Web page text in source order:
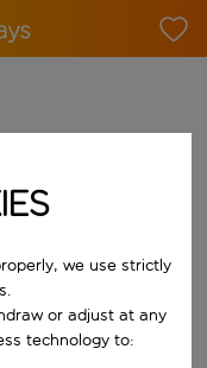
results are
results are
we use strictly
or adjust at any
technology to: